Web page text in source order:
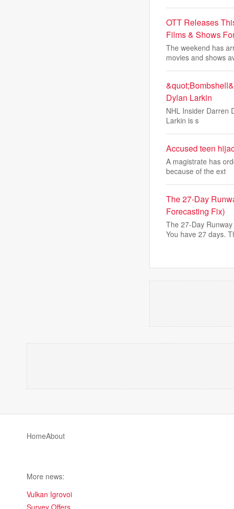
OTT Releases
Films & Shows
The weekend has
movies and shows
Dylan Larkin
NHL Insider Darren
Larkin is s
Accused teen
A magistrate has
because of the ext
The 27-Day
Forecasting Fix)
The 27-Day
You have 27 days.
HomeAbout
More news:
Vulkan Igrovoi
Survey Offers